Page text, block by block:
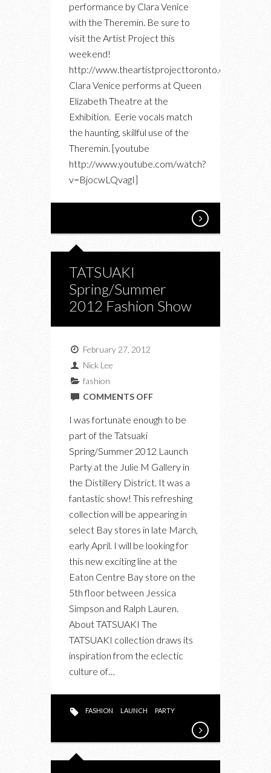
performance by Clara Venice
with the Theremin. Be sure to
visit the Artist Project this
weekend!
http://www.theartistprojecttoronto.com/
Clara Venice performs at Queen
Elizabeth Theatre at the
Exhibition. Eerie vocals match
the haunting, skillful use of the
Theremin. [youtube
http://www.youtube.com/watch?
v=BjocwLQvagI]
TATSUAKI
Spring/Summer
2012 Fashion Show
February 27, 2012
Nick Lee
fashion
COMMENTS OFFON
SPRING/SUMMER
SHOW
I was fortunate enough to be
part of the Tatsuaki
Spring/Summer 2012 Launch
Party at the Julie M Gallery in
the Distillery District. It was a
fantastic show! This refreshing
collection will be appearing in
select Bay stores in late March,
early April. I will be looking for
this new exciting line at the
Eaton Centre Bay store on the
5th floor between Jessica
Simpson and Ralph Lauren.
About TATSUAKI The
TATSUAKI collection draws its
inspiration from the eclectic
culture of…
FASHION LAUNCH PARTY